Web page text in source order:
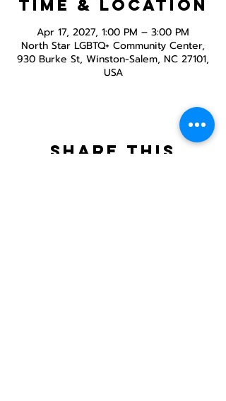
Time & Location
Apr 17, 2027, 1:00 PM – 3:00 PM
North Star LGBTQ+ Community Center,
930 Burke St, Winston-Salem, NC 27101,
USA
Share this